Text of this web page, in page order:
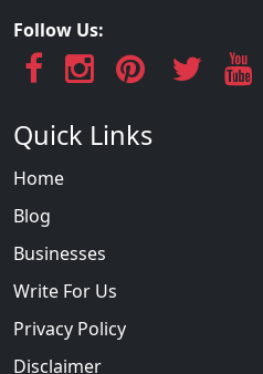
Follow Us:
Quick Links
Home
Blog
Businesses
Write For Us
Privacy Policy
Disclaimer